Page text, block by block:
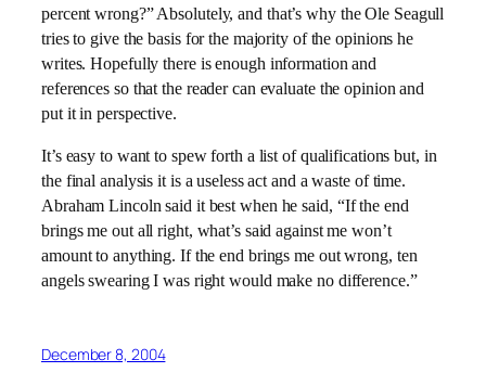
percent wrong?” Absolutely, and that’s why the Ole Seagull
tries to give the basis for the majority of the opinions he
writes. Hopefully there is enough information and
references so that the reader can evaluate the opinion and
put it in perspective.
It’s easy to want to spew forth a list of qualifications but, in
the final analysis it is a useless act and a waste of time.
Abraham Lincoln said it best when he said, “If the end
brings me out all right, what’s said against me won’t
amount to anything. If the end brings me out wrong, ten
angels swearing I was right would make no difference.”
December 8, 2004